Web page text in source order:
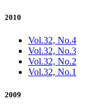
2010
Vol.32, No.4
Vol.32, No.3
Vol.32, No.2
Vol.32, No.1
2009